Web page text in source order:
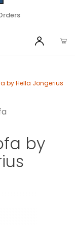
by Hella Jongerius
by